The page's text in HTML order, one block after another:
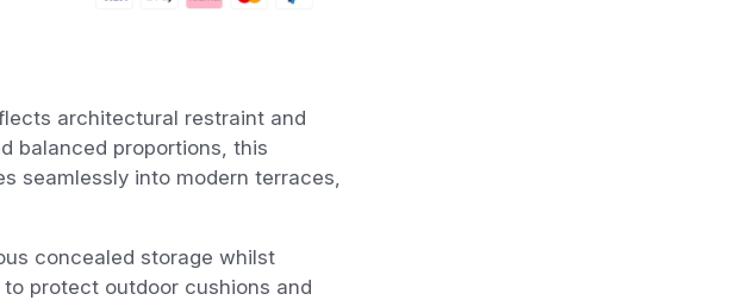
architectural restraint and
balanced proportions, this
seamlessly into modern terraces,
concealed storage whilst
protect outdoor cushions and